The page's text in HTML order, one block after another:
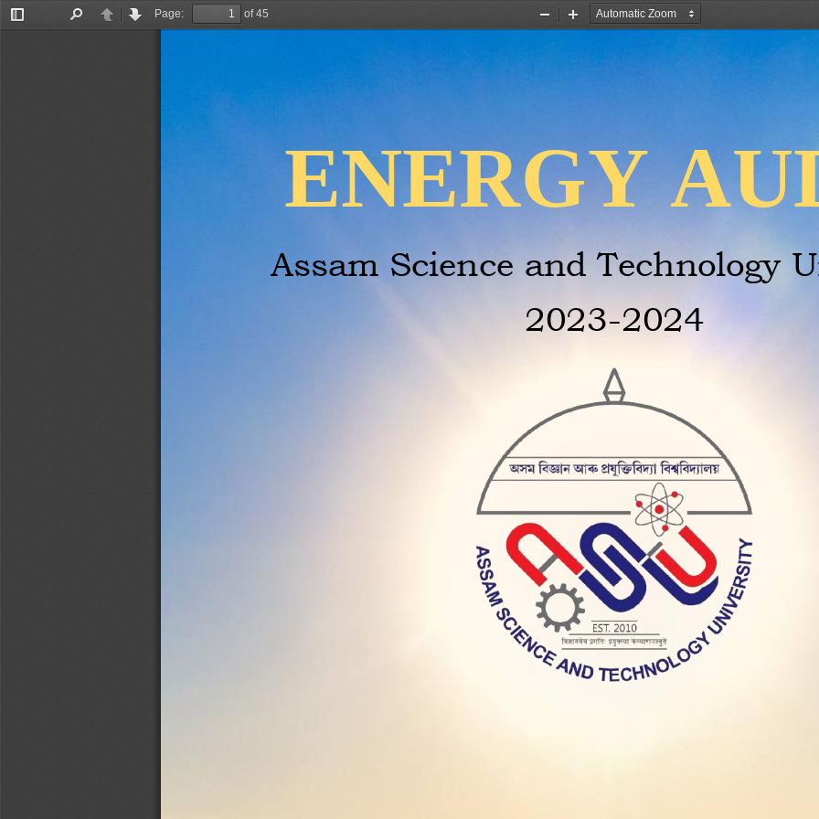
Toggle
PreviousNext
Page:
of 45
Zoom
Zoom
ENERGY
Assam Science and Technology
2023-2024